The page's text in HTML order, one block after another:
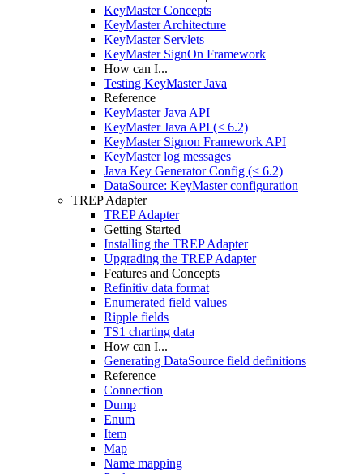
KeyMaster Concepts
KeyMaster Architecture
KeyMaster Servlets
KeyMaster SignOn Framework
How can I...
Testing KeyMaster Java
Reference
KeyMaster Java API
KeyMaster Java API (< 6.2)
KeyMaster Signon Framework API
KeyMaster log messages
Java Key Generator Config (< 6.2)
DataSource: KeyMaster configuration
TREP Adapter
TREP Adapter
Getting Started
Installing the TREP Adapter
Upgrading the TREP Adapter
Features and Concepts
Refinitiv data format
Enumerated field values
Ripple fields
TS1 charting data
How can I...
Generating DataSource field definitions
Reference
Connection
Dump
Enum
Item
Map
Name mapping